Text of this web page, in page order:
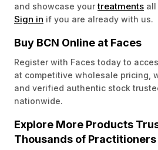
and showcase yourtreatments all
Sign in if you are already with us.
Buy BCN Online at Faces
Register with Faces today to
at competitive wholesale pricing,
and verified authentic stock
nationwide.
Explore More Products
Thousands of Practitioners